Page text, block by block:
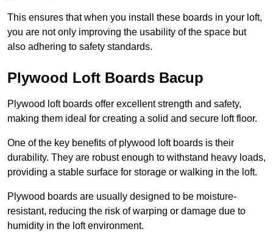
This ensures that when you install these boards in your loft,
you are not only improving the usability of the space but
also adhering to safety standards.
Plywood Loft Boards Bacup
Plywood loft boards offer excellent strength and safety,
making them ideal for creating a solid and secure loft floor.
One of the key benefits of plywood loft boards is their
durability. They are robust enough to withstand heavy loads,
providing a stable surface for storage or walking in the loft.
Plywood boards are usually designed to be moisture-
resistant, reducing the risk of warping or damage due to
humidity in the loft environment.